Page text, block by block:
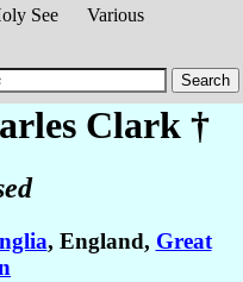
See
Various
Clark †
, England, Great